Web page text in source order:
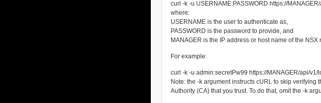
curl -k -u USERNAME:PASSWORD https://
where:
USERNAME is the user to authenticate as,
PASSWORD is the password to provide, and
MANAGER is the IP address or host name of the NSX
For example:
curl -k -u admin:secretPw99 https://MANAGER/api/v1/
Note: the-k argument instructs cURL to skip verifying
Authority (CA) that you trust. To do that, omit the -k